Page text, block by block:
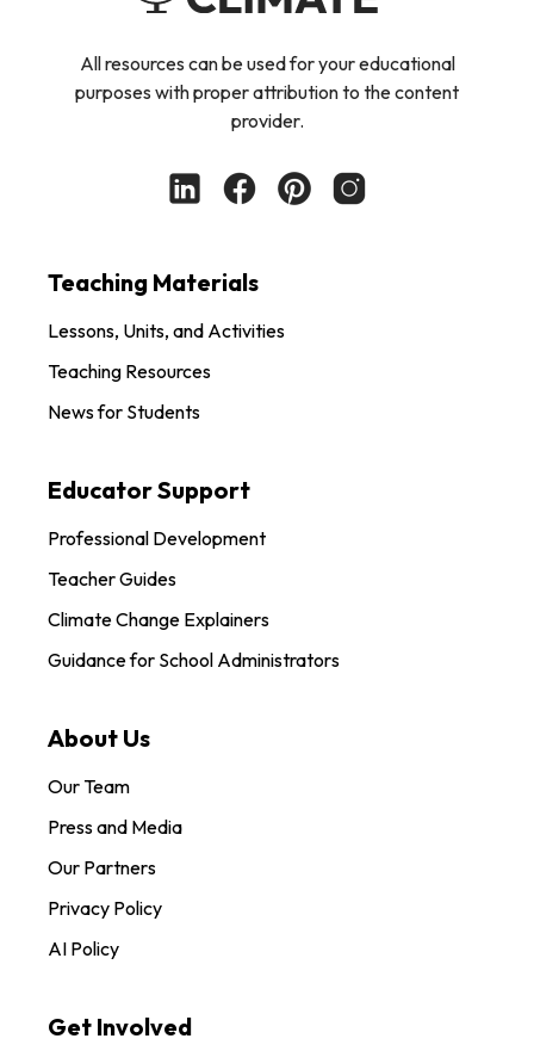
All resources can be used for your educational
purposes with proper attribution to the content
provider.
Teaching Materials
Lessons, Units, and Activities
Teaching Resources
News for Students
Educator Support
Professional Development
Teacher Guides
Climate Change Explainers
Guidance for School Administrators
About Us
Our Team
Press and Media
Our Partners
Privacy Policy
AI Policy
Get Involved